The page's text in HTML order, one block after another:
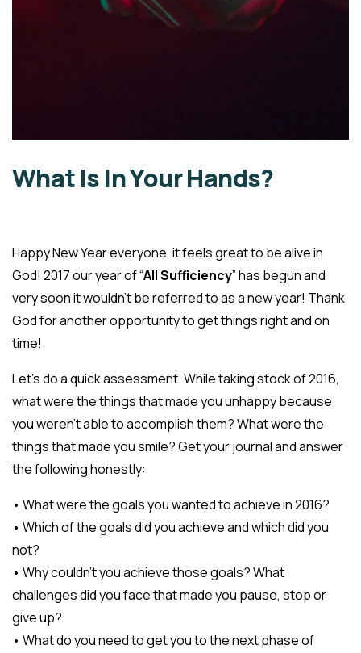
What Is In Your Hands?
Happy New Year everyone, it feels great to be alive in
God! 2017 our year of “All Sufficiency” has begun and
very soon it wouldn’t be referred to as a new year! Thank
God for another opportunity to get things right and on
time!
Let’s do a quick assessment. While taking stock of 2016,
what were the things that made you unhappy because
you weren’t able to accomplish them? What were the
things that made you smile? Get your journal and answer
the following honestly:
• What were the goals you wanted to achieve in 2016?
• Which of the goals did you achieve and which did you
not?
• Why couldn’t you achieve those goals? What
challenges did you face that made you pause, stop or
give up?
• What do you need to get you to the next phase of